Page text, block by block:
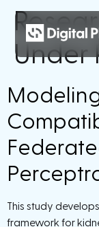
Under
This study
framework for